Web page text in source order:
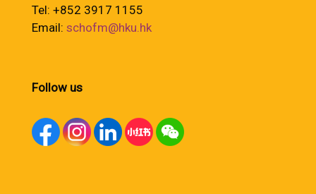
Tel: +852 3917 1155
Email: schofm@hku.hk
Follow us